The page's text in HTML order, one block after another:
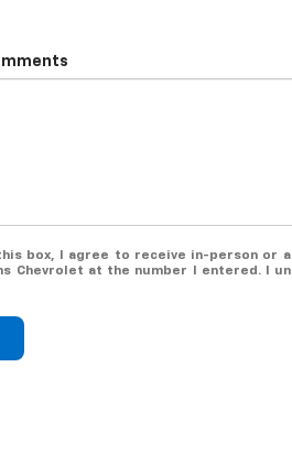
box, I agree to receive in-person or
Chevrolet at the number I entered. I